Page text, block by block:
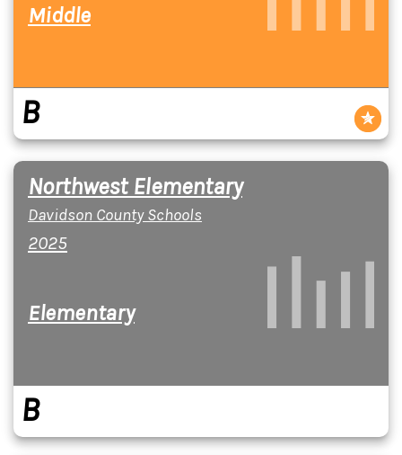
Middle
B
Northwest Elementary
Davidson County Schools
2025
Elementary
B